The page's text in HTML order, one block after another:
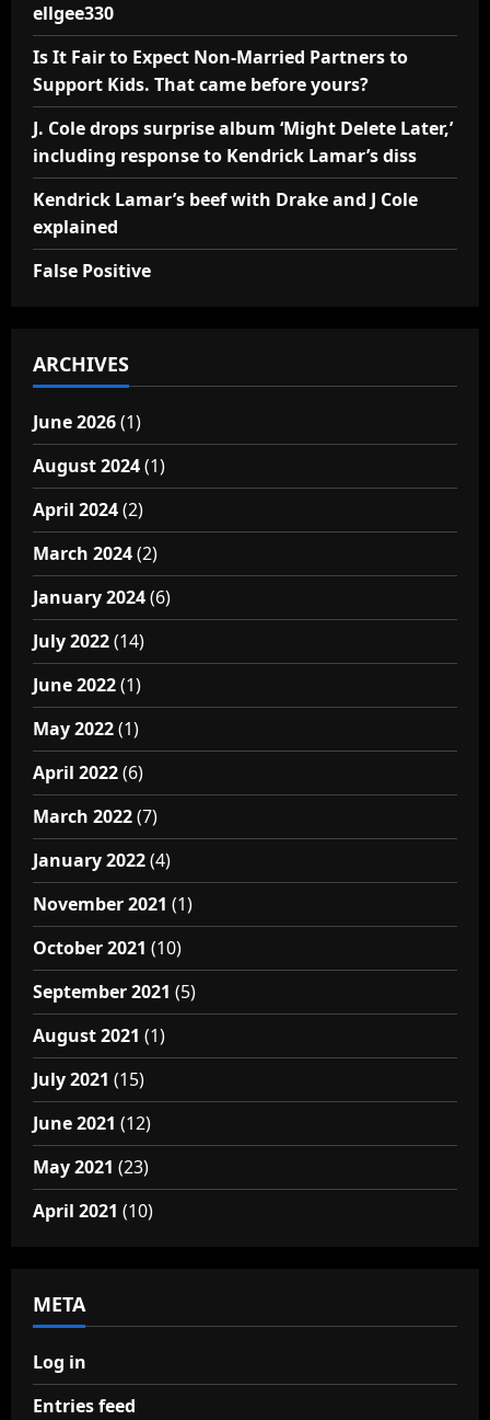
ellgee330
Is It Fair to Expect Non-Married Partners to
Support Kids. That came before yours?
J. Cole drops surprise album ‘Might Delete Later,’
including response to Kendrick Lamar’s diss
Kendrick Lamar’s beef with Drake and J Cole
explained
False Positive
ARCHIVES
June 2026(1)
August 2024(1)
April 2024(2)
March 2024(2)
January 2024(6)
July 2022(14)
June 2022(1)
May 2022(1)
April 2022(6)
March 2022(7)
January 2022(4)
November 2021 (1)
October 2021 (10)
September 2021 (5)
August 2021 (1)
July 2021 (15)
June 2021 (12)
May 2021 (23)
April 2021 (10)
META
Log in
Entries feed